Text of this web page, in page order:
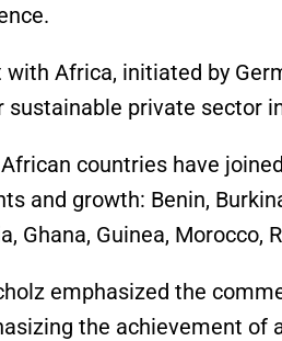
with Africa, initiated by
sustainable private sector
countries have
and growth: Benin,
Ghana, Guinea, Morocco,
emphasized the
the achievement of